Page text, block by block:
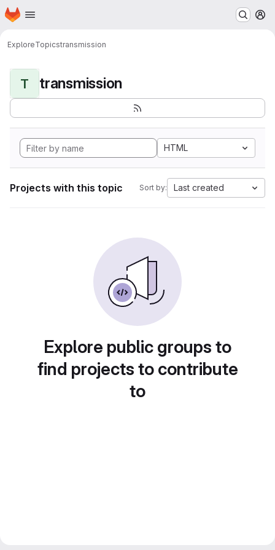
Skip to main content
Homepage
ExploreTopicstransmission
T transmission
HTML
Projects with this topic Sort by: Last created
Explore public groups to
find projects to contribute
to